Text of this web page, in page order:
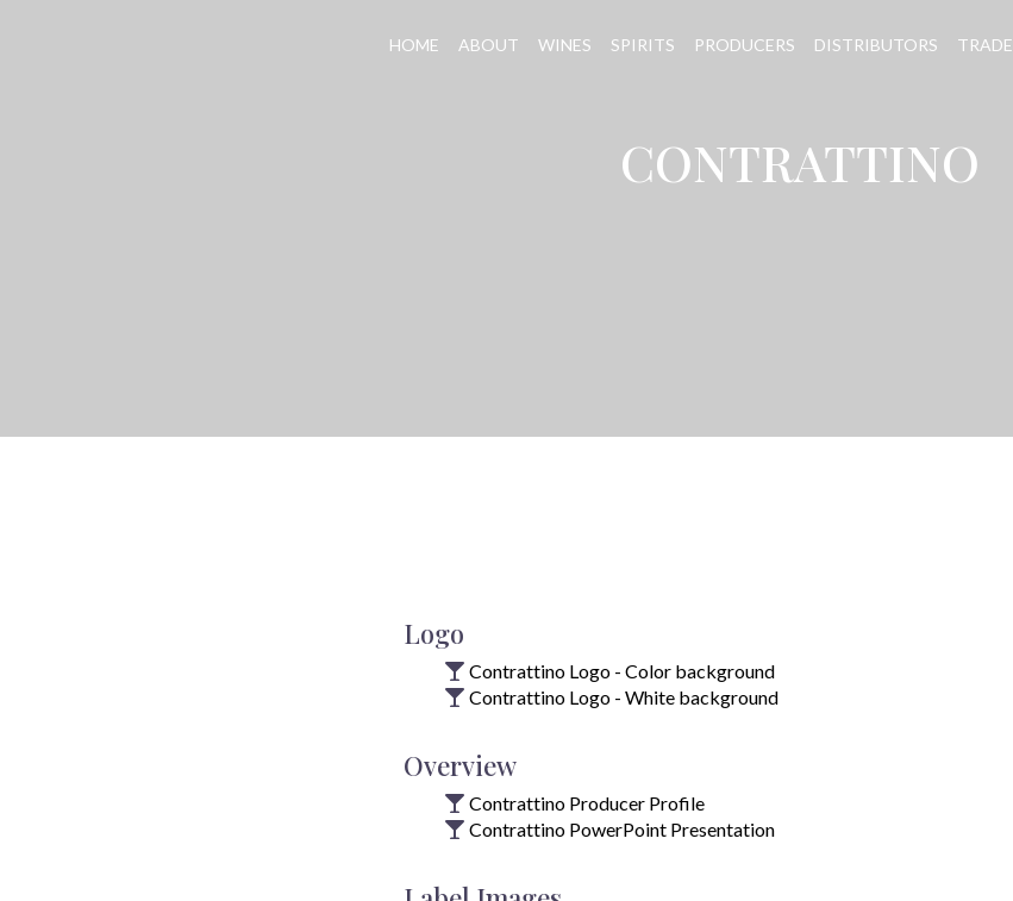
HOME ABOUT WINES SPIRITS PRODUCERS DISTRIBUTORS TRADE
CONTRATTINO
Logo
Contrattino Logo - Color background
Contrattino Logo - White background
Overview
Contrattino Producer Profile
Contrattino PowerPoint Presentation